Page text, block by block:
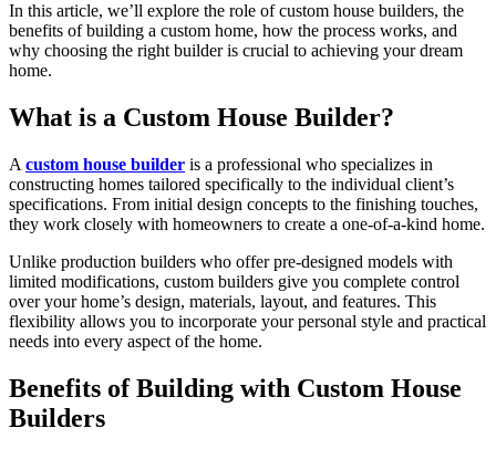
In this article, we’ll explore the role of custom house builders, the
benefits of building a custom home, how the process works, and
why choosing the right builder is crucial to achieving your dream
home.
What is a Custom House Builder?
A custom house builder is a professional who specializes in
constructing homes tailored specifically to the individual client’s
specifications. From initial design concepts to the finishing touches,
they work closely with homeowners to create a one-of-a-kind home.
Unlike production builders who offer pre-designed models with
limited modifications, custom builders give you complete control
over your home’s design, materials, layout, and features. This
flexibility allows you to incorporate your personal style and practical
needs into every aspect of the home.
Benefits of Building with Custom House
Builders